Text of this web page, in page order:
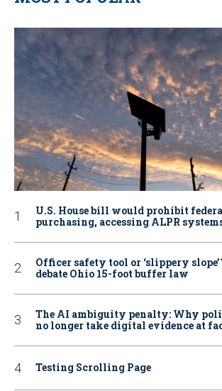
U.S. House bill would prohibit
purchasing, accessing ALPR
Officer safety tool or ‘slippery
debate Ohio 15-foot buffer law
The AI ambiguity penalty: Why
no longer take digital evidence at
Testing Scrolling Page